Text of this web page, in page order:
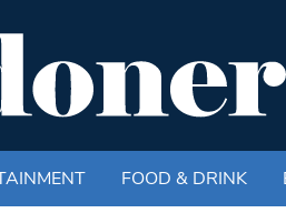
FOOD & DRINK